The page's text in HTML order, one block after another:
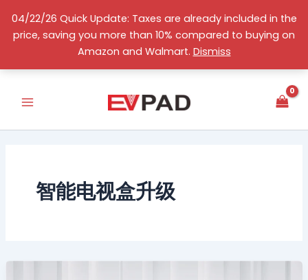
04/22/26 Quick Update: Taxes are already included in the
price, saving you more than 10% compared to buying on
Amazon and Walmart. Dismiss
content
English
智能电视盒升级